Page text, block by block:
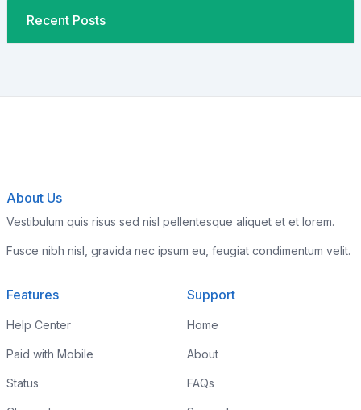
Recent Posts
About Us
Vestibulum quis risus sed nisl pellentesque aliquet et et lorem.
Fusce nibh nisl, gravida nec ipsum eu, feugiat condimentum velit.
Features
Help Center
Paid with Mobile
Status
Support
Home
About
FAQs